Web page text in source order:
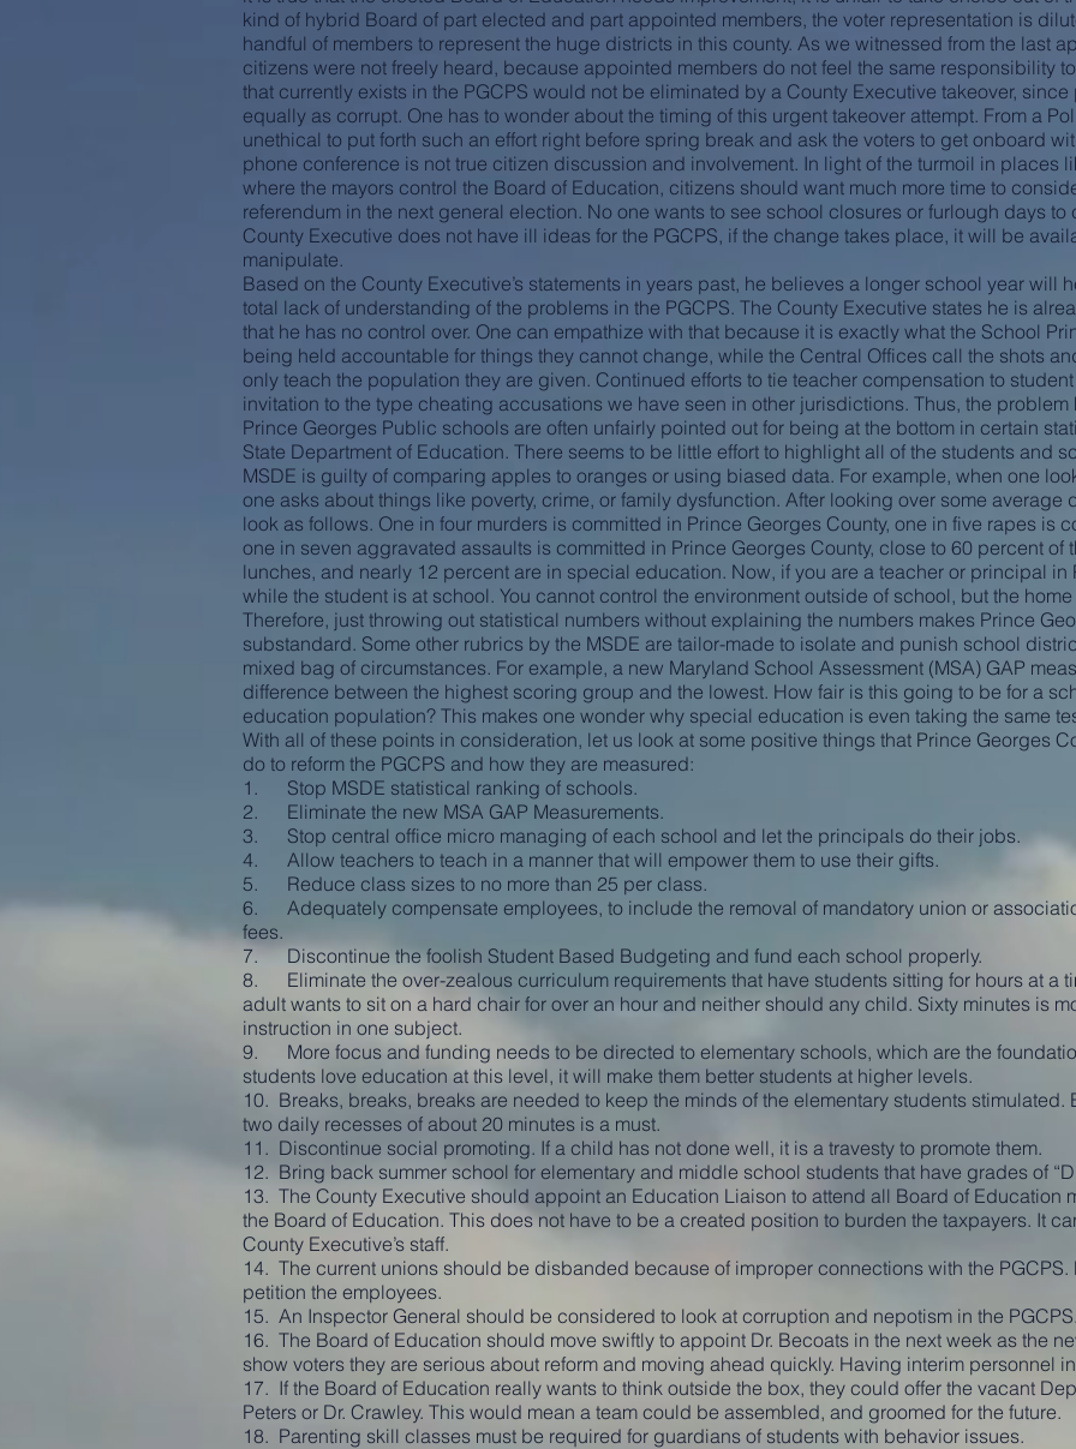
kind of hybrid Board of part elected and part appointed members, the voter representation is
handful of members to represent the huge districts in this county. As we witnessed from the last
citizens were not freely heard, because appointed members do not feel the same responsibility
that currently exists in the PGCPS would not be eliminated by a County Executive takeover,
equally as corrupt. One has to wonder about the timing of this urgent takeover attempt. From a
unethical to put forth such an effort right before spring break and ask the voters to get onboard
phone conference is not true citizen discussion and involvement. In light of the turmoil in places
where the mayors control the Board of Education, citizens should want much more time to
referendum in the next general election. No one wants to see school closures or furlough days
County Executive does not have ill ideas for the PGCPS, if the change takes place, it will be
manipulate.
Based on the County Executive’s statements in years past, he believes a longer school year will
total lack of understanding of the problems in the PGCPS. The County Executive states he is
that he has no control over. One can empathize with that because it is exactly what the School
being held accountable for things they cannot change, while the Central Offices call the shots
only teach the population they are given. Continued efforts to tie teacher compensation to
invitation to the type cheating accusations we have seen in other jurisdictions. Thus, the problem
Prince Georges Public schools are often unfairly pointed out for being at the bottom in certain
State Department of Education. There seems to be little effort to highlight all of the students and
MSDE is guilty of comparing apples to oranges or using biased data. For example, when one
one asks about things like poverty, crime, or family dysfunction. After looking over some average
look as follows. One in four murders is committed in Prince Georges County, one in five rapes is
one in seven aggravated assaults is committed in Prince Georges County, close to 60 percent
lunches, and nearly 12 percent are in special education. Now, if you are a teacher or principal in
while the student is at school. You cannot control the environment outside of school, but the
Therefore, just throwing out statistical numbers without explaining the numbers makes Prince
substandard. Some other rubrics by the MSDE are tailor-made to isolate and punish school
mixed bag of circumstances. For example, a new Maryland School Assessment (MSA) GAP
difference between the highest scoring group and the lowest. How fair is this going to be for a
education population? This makes one wonder why special education is even taking the same
With all of these points in consideration, let us look at some positive things that Prince Georges
do to reform the PGCPS and how they are measured:
1. Stop MSDE statistical ranking of schools.
2. Eliminate the new MSA GAP Measurements.
3. Stop central office micro managing of each school and let the principals do their jobs.
4. Allow teachers to teach in a manner that will empower them to use their gifts.
5. Reduce class sizes to no more than 25 per class.
6. Adequately compensate employees, to include the removal of mandatory union or
fees.
7. Discontinue the foolish Student Based Budgeting and fund each school properly.
8. Eliminate the over-zealous curriculum requirements that have students sitting for hours at a
adult wants to sit on a hard chair for over an hour and neither should any child. Sixty minutes is
instruction in one subject.
9. More focus and funding needs to be directed to elementary schools, which are the
students love education at this level, it will make them better students at higher levels.
10. Breaks, breaks, breaks are needed to keep the minds of the elementary students
two daily recesses of about 20 minutes is a must.
11. Discontinue social promoting. If a child has not done well, it is a travesty to promote them.
12. Bring back summer school for elementary and middle school students that have grades of
13. The County Executive should appoint an Education Liaison to attend all Board of Education
the Board of Education. This does not have to be a created position to burden the taxpayers. It
County Executive’s staff.
14. The current unions should be disbanded because of improper connections with the
petition the employees.
15. An Inspector General should be considered to look at corruption and nepotism in the
16. The Board of Education should move swiftly to appoint Dr. Becoats in the next week as the
show voters they are serious about reform and moving ahead quickly. Having interim personnel
17. If the Board of Education really wants to think outside the box, they could offer the vacant
Peters or Dr. Crawley. This would mean a team could be assembled, and groomed for the future.
18. Parenting skill classes must be required for guardians of students with behavior issues.